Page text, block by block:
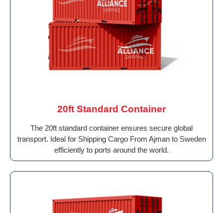
20ft Standard Container
The 20ft standard container ensures secure global
transport. Ideal for Shipping Cargo From Ajman to Sweden
efficiently to ports around the world.